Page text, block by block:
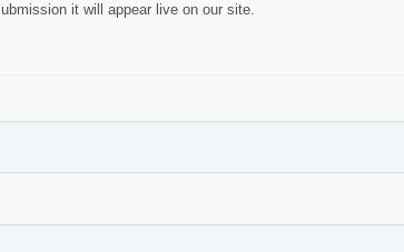
it will appear live on our site.